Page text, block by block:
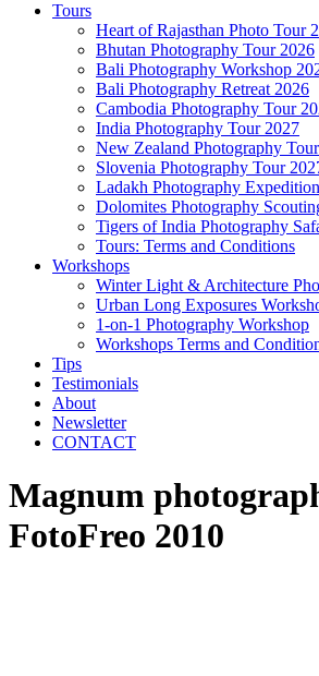
Tours
Heart of Rajasthan Photo Tour
Bhutan Photography Tour 2026
Bali Photography Workshop
Bali Photography Retreat 2026
Cambodia Photography Tour
India Photography Tour 2027
New Zealand Photography
Slovenia Photography Tour
Ladakh Photography
Dolomites Photography
Tigers of India Photography
Tours: Terms and Conditions
Workshops
Winter Light & Architecture
Urban Long Exposures
1-on-1 Photography Workshop
Workshops Terms and
Tips
Testimonials
About
Newsletter
CONTACT
Magnum
FotoFreo 2010